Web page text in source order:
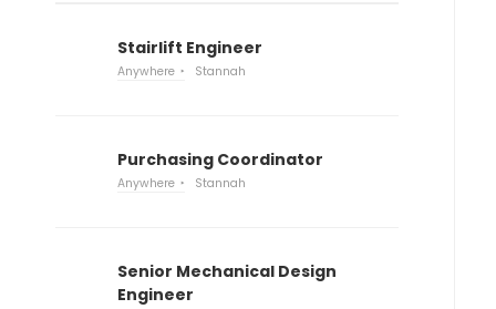
Stairlift Engineer
Anywhere Stannah
Purchasing Coordinator
Anywhere Stannah
Senior Mechanical Design
Engineer